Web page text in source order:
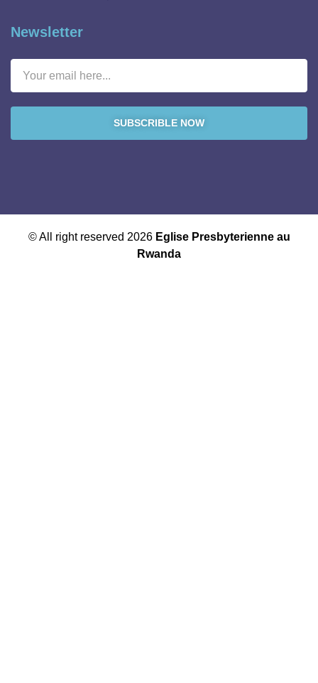
Newsletter
SUBSCRIBLE NOW
© All right reserved 2026 Eglise Presbyterienne au
Rwanda